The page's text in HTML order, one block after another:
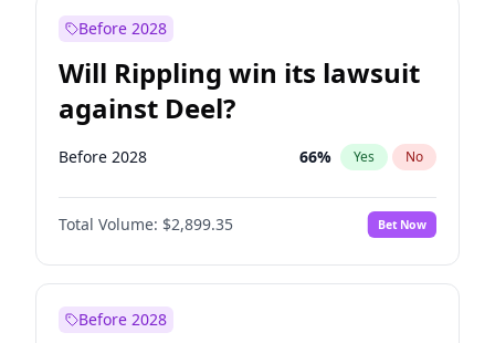
Before 2028
Will Rippling win its lawsuit
against Deel?
Before 2028 66% Yes No
Total Volume: $2,899.35 Bet Now
Before 2028